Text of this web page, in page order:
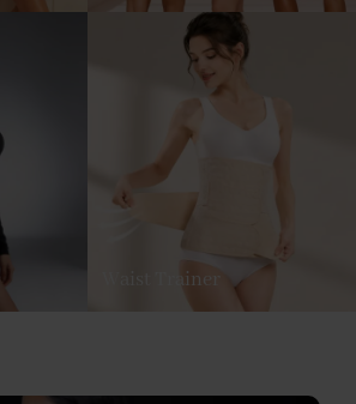
Waist Trainer